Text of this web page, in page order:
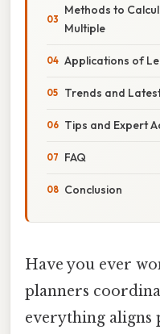
Methods to
Multiple
Applications of
Trends and
Tips and Expert
FAQ
Conclusion
Have you ever
planners
everything aligns